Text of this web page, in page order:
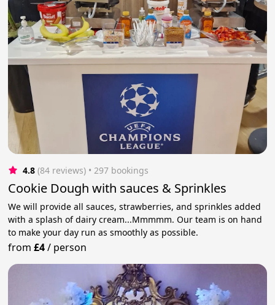
4.8 (84 reviews) • 297 bookings
Cookie Dough with sauces & Sprinkles
We will provide all sauces, strawberries, and sprinkles added
with a splash of dairy cream...Mmmmm. Our team is on hand
to make your day run as smoothly as possible.
from£4/ person